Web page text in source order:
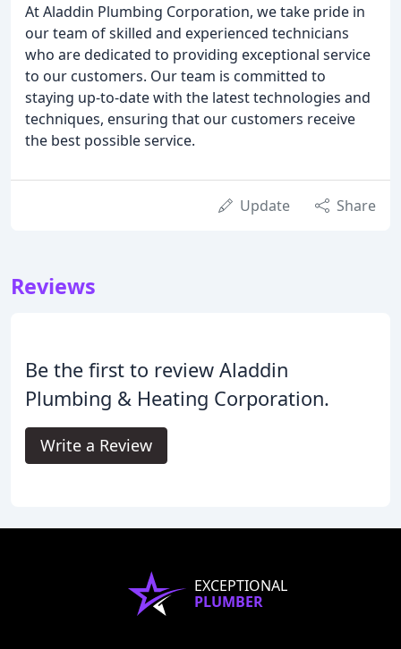
At Aladdin Plumbing Corporation, we take pride in
our team of skilled and experienced technicians
who are dedicated to providing exceptional service
to our customers. Our team is committed to
staying up-to-date with the latest technologies and
techniques, ensuring that our customers receive
the best possible service.
Update Share
Reviews
Be the first to review Aladdin
Plumbing & Heating Corporation.
Write a Review
EXCEPTIONAL
PLUMBER